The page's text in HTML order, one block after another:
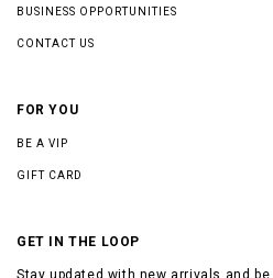
BUSINESS OPPORTUNITIES
CONTACT US
FOR YOU
BE A VIP
GIFT CARD
GET IN THE LOOP
Stay updated with new arrivals and